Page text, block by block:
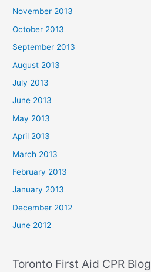
November 2013
October 2013
September 2013
August 2013
July 2013
June 2013
May 2013
April 2013
March 2013
February 2013
January 2013
December 2012
June 2012
Toronto First Aid CPR Blog